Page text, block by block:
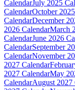
CalendarJuly 2025
CalendarOctober
CalendarDecember
2026 CalendarMarch
CalendarJune 2026
CalendarSeptember
CalendarNovember
2027 Calendar
2027 CalendarMay
CalendarAugust 2027